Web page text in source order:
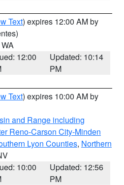
Text) expires 12:00 AM by
12:00
Updated: 10:14
PM
Text) expires 10:00 AM by
and Range including
Reno-Carson City-Minden
Lyon Counties, Northern
10:00
Updated: 12:56
PM